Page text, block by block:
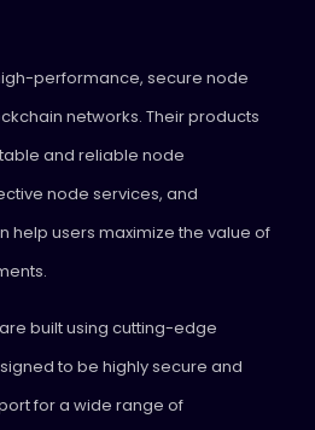
performance, secure node
networks. Their products
and reliable node
node services, and
help users maximize the value of
built using cutting-edge
to be highly secure and
for a wide range of